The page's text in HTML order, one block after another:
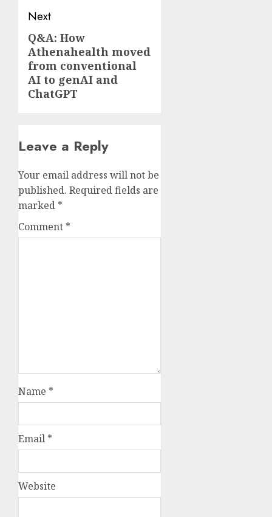
Next
Next
post:
Q&A: How
Athenahealth moved
from conventional
AI to genAI and
ChatGPT
Leave a Reply
Your email address will not be
published. Required fields are
marked *
Comment *
Name *
Email *
Website